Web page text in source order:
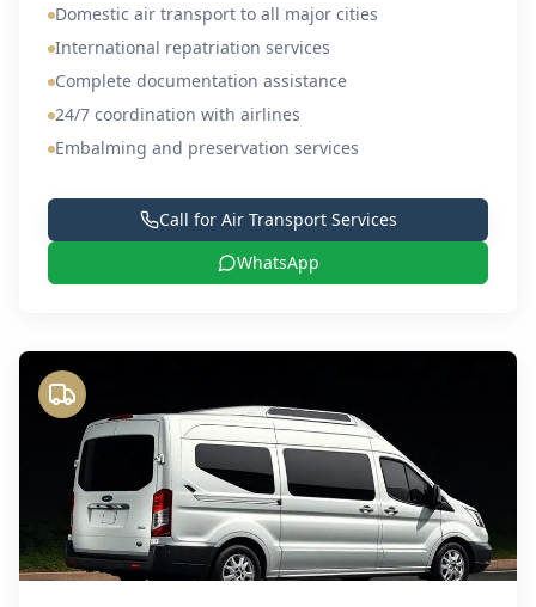
Domestic air transport to all major cities
International repatriation services
Complete documentation assistance
24/7 coordination with airlines
Embalming and preservation services
Call for Air Transport Services
WhatsApp